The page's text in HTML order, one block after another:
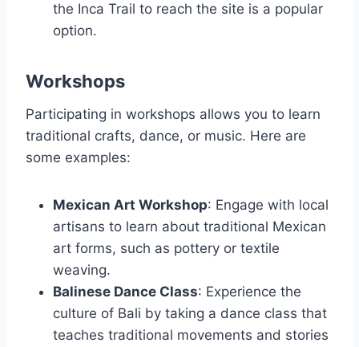
the Inca Trail to reach the site is a popular
option.
Workshops
Participating in workshops allows you to learn
traditional crafts, dance, or music. Here are
some examples:
Mexican Art Workshop: Engage with local
artisans to learn about traditional Mexican
art forms, such as pottery or textile
weaving.
Balinese Dance Class: Experience the
culture of Bali by taking a dance class that
teaches traditional movements and stories